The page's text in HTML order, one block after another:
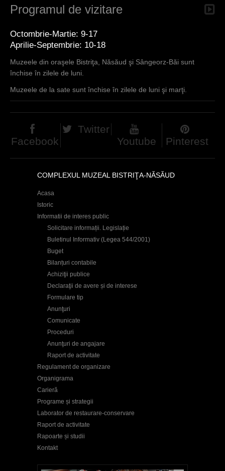
Programul de vizitare
Octombrie-Martie: 9-17
Aprilie-Septembrie: 10-18
Muzeele din oraşele Bistriţa, Năsăud şi Sângeorz-Băi sunt
închise în zilele de luni.
Muzeele de la sate sunt închise în zilele de luni şi marţi.
Facebook
Twitter
Youtube
Pinterest
COMPLEXUL MUZEAL BISTRIŢA-NĂSĂUD
Acasa
Istoric
Informatii de interes public
Solicitare informații. Legislație
Buletinul Informativ (Legea 544/2001)
Buget
Bilanțuri contabile
Achiziţii publice
Declaraţii de avere și de interese
Formulare tip
Anunţuri
Comunicate
Proceduri
Anunţuri de angajare
Raport de activitate
Regulament de organizare
Organigrama
Carieră
Programe și strategii
Laborator de restaurare-conservare
Raport de activitate
Rapoarte și studii
Kontakt